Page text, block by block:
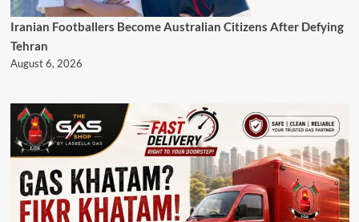
Iranian Footballers Become Australian Citizens After Defying
Tehran
August 6, 2026